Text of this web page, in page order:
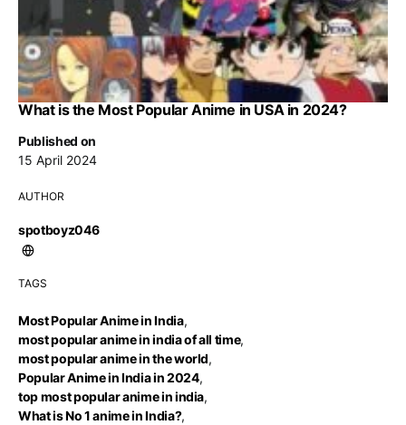
What is the Most Popular Anime in USA in 2024?
Published on
15 April 2024
AUTHOR
spotboyz046
TAGS
Most Popular Anime in India,
most popular anime in india of all time,
most popular anime in the world,
Popular Anime in India in 2024,
top most popular anime in india,
What is No 1 anime in India?,